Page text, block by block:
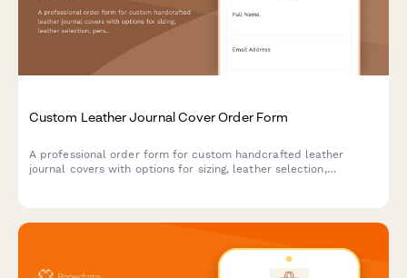
Custom Leather Journal Cover Order Form
A professional order form for custom handcrafted leather
journal covers with options for sizing, leather selection,